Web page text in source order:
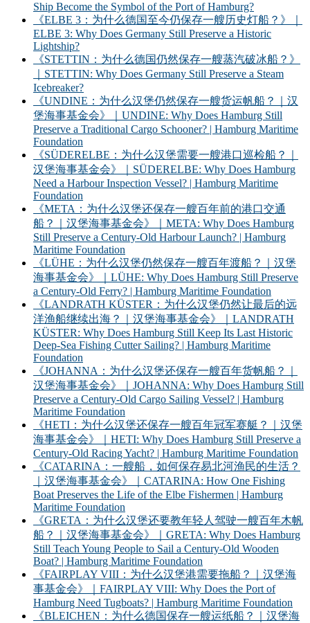
Ship Become the Symbol of the Port of Hamburg?
《ELBE 3：为什么德国至今仍保存一艘历史灯船？》｜
ELBE 3: Why Does Germany Still Preserve a Historic
Lightship?
《STETTIN：为什么德国仍然保存一艘蒸汽破冰船？》
｜STETTIN: Why Does Germany Still Preserve a Steam
Icebreaker?
《UNDINE：为什么汉堡仍然保存一艘货运帆船？｜汉
堡海事基金会》｜UNDINE: Why Does Hamburg Still
Preserve a Traditional Cargo Schooner? | Hamburg Maritime
Foundation
《SÜDERELBE：为什么汉堡需要一艘港口巡检船？｜
汉堡海事基金会》｜SÜDERELBE: Why Does Hamburg
Need a Harbour Inspection Vessel? | Hamburg Maritime
Foundation
《META：为什么汉堡还保存一艘百年前的港口交通
船？｜汉堡海事基金会》｜META: Why Does Hamburg
Still Preserve a Century-Old Harbour Launch? | Hamburg
Maritime Foundation
《LÜHE：为什么汉堡仍然保存一艘百年渡船？｜汉堡
海事基金会》｜LÜHE: Why Does Hamburg Still Preserve
a Century-Old Ferry? | Hamburg Maritime Foundation
《LANDRATH KÜSTER：为什么汉堡仍然让最后的远
洋渔船继续出海？｜汉堡海事基金会》｜LANDRATH
KÜSTER: Why Does Hamburg Still Keep Its Last Historic
Deep-Sea Fishing Cutter Sailing? | Hamburg Maritime
Foundation
《JOHANNA：为什么汉堡还保存一艘百年货帆船？｜
汉堡海事基金会》｜JOHANNA: Why Does Hamburg Still
Preserve a Century-Old Cargo Sailing Vessel? | Hamburg
Maritime Foundation
《HETI：为什么汉堡还保存一艘百年冠军赛艇？｜汉堡
海事基金会》｜HETI: Why Does Hamburg Still Preserve a
Century-Old Racing Yacht? | Hamburg Maritime Foundation
《CATARINA：一艘船，如何保存易北河渔民的生活？
｜汉堡海事基金会》｜CATARINA: How One Fishing
Boat Preserves the Life of the Elbe Fishermen | Hamburg
Maritime Foundation
《GRETA：为什么汉堡还要教年轻人驾驶一艘百年木帆
船？｜汉堡海事基金会》｜GRETA: Why Does Hamburg
Still Teach Young People to Sail a Century-Old Wooden
Boat? | Hamburg Maritime Foundation
《FAIRPLAY VIII：为什么汉堡港需要拖船？｜汉堡海
事基金会》｜FAIRPLAY VIII: Why Does the Port of
Hamburg Need Tugboats? | Hamburg Maritime Foundation
《BLEICHEN：为什么德国保存一艘运纸船？｜汉堡海